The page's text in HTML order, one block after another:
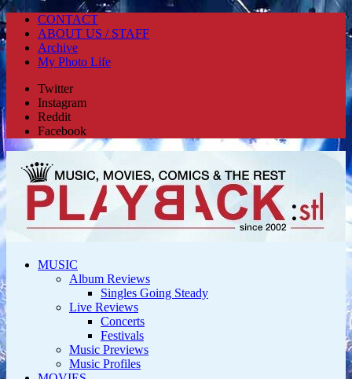
CONTACT
ABOUT US / STAFF
Archive
My Photo Life
Twitter
Instagram
Reddit
Facebook
MUSIC
Album Reviews
Singles Going Steady
Live Reviews
Concerts
Festivals
Music Previews
Music Profiles